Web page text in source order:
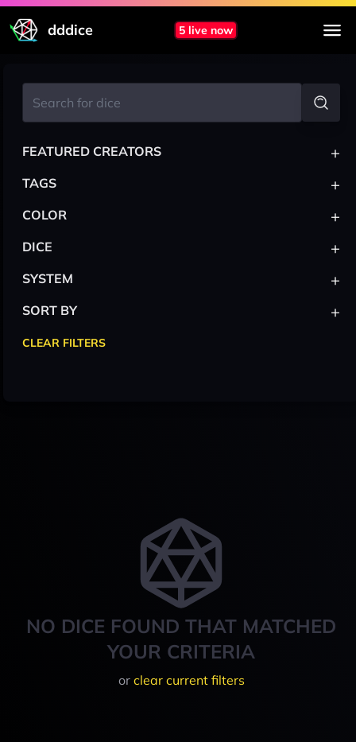
dddice 5 live now
NO DICE FOUND THAT MATCHED
YOUR CRITERIA
or clear current filters
FEATURED CREATORS +
TAGS +
COLOR +
DICE +
SYSTEM +
SORT BY +
CLEAR FILTERS